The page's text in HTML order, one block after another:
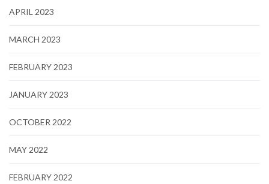
APRIL 2023
MARCH 2023
FEBRUARY 2023
JANUARY 2023
OCTOBER 2022
MAY 2022
FEBRUARY 2022